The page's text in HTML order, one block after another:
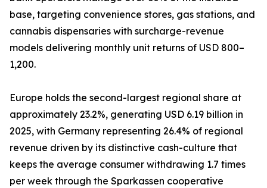
base, targeting convenience stores, gas stations, and
cannabis dispensaries with surcharge-revenue
models delivering monthly unit returns of USD 800–
1,200.
Europe holds the second-largest regional share at
approximately 23.2%, generating USD 6.19 billion in
2025, with Germany representing 26.4% of regional
revenue driven by its distinctive cash-culture that
keeps the average consumer withdrawing 1.7 times
per week through the Sparkassen cooperative